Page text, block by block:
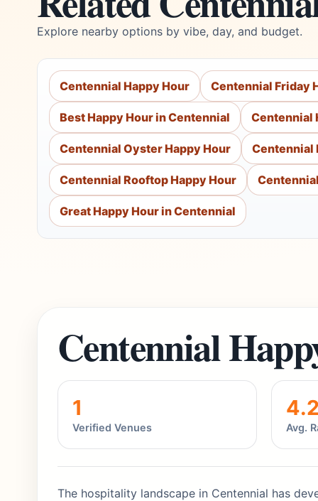
Explore nearby options by vibe, day, and budget.
Centennial Happy Hour Centennial Friday
Best Happy Hour in Centennial Centennial
Centennial Oyster Happy Hour Centennial
Centennial Rooftop Happy Hour
Great Happy Hour in Centennial
Centennial
1
Verified Venues Avg.
The hospitality landscape in Centennial has